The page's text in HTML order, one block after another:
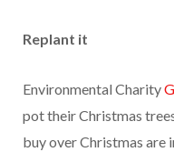
Replant it
Environmental Charity
pot their Christmas
buy over Christmas are